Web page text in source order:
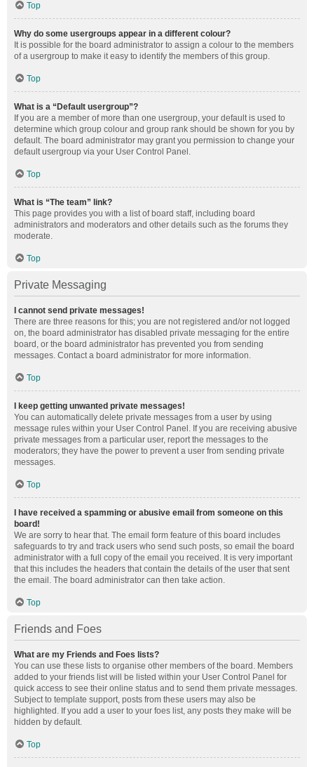
Top
Why do some usergroups appear in a different colour?
It is possible for the board administrator to assign a colour to the members
of a usergroup to make it easy to identify the members of this group.
Top
What is a “Default usergroup”?
If you are a member of more than one usergroup, your default is used to
determine which group colour and group rank should be shown for you by
default. The board administrator may grant you permission to change your
default usergroup via your User Control Panel.
Top
What is “The team” link?
This page provides you with a list of board staff, including board
administrators and moderators and other details such as the forums they
moderate.
Top
Private Messaging
I cannot send private messages!
There are three reasons for this; you are not registered and/or not logged
on, the board administrator has disabled private messaging for the entire
board, or the board administrator has prevented you from sending
messages. Contact a board administrator for more information.
Top
I keep getting unwanted private messages!
You can automatically delete private messages from a user by using
message rules within your User Control Panel. If you are receiving abusive
private messages from a particular user, report the messages to the
moderators; they have the power to prevent a user from sending private
messages.
Top
I have received a spamming or abusive email from someone on this
board!
We are sorry to hear that. The email form feature of this board includes
safeguards to try and track users who send such posts, so email the board
administrator with a full copy of the email you received. It is very important
that this includes the headers that contain the details of the user that sent
the email. The board administrator can then take action.
Top
Friends and Foes
What are my Friends and Foes lists?
You can use these lists to organise other members of the board. Members
added to your friends list will be listed within your User Control Panel for
quick access to see their online status and to send them private messages.
Subject to template support, posts from these users may also be
highlighted. If you add a user to your foes list, any posts they make will be
hidden by default.
Top